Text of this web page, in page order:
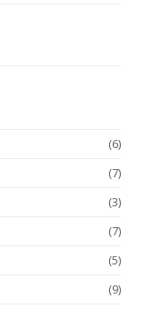
(6)
(7)
(3)
(7)
(5)
(9)